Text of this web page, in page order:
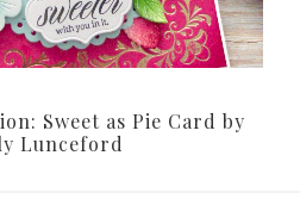
Sweet as Pie Card by
Lunceford